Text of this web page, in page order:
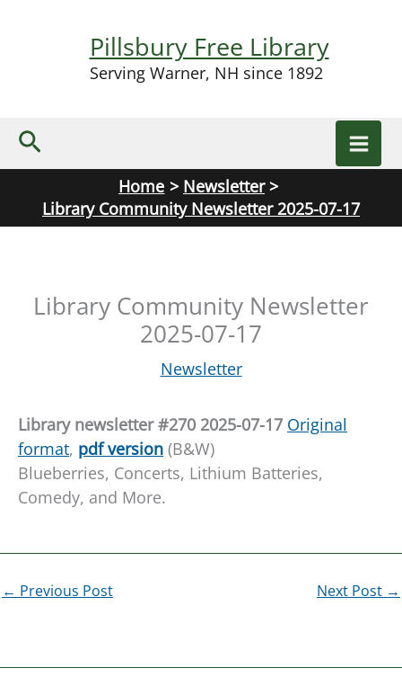
Pillsbury Free Library
Serving Warner, NH since 1892
Search
Home
Newsletter
Library Community Newsletter 2025-07-17
Library Community Newsletter
2025-07-17
Newsletter
Library newsletter #270 2025-07-17 Original
format, pdf version (B&W)
Blueberries, Concerts, Lithium Batteries,
Comedy, and More.
← Previous Post Next Post →